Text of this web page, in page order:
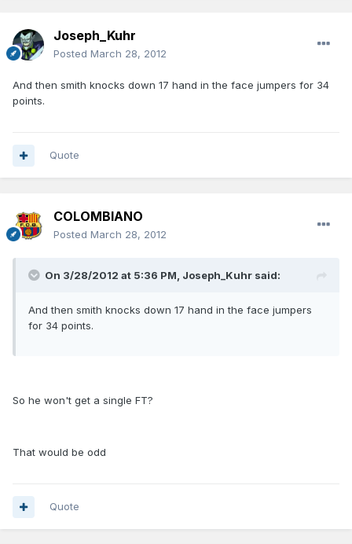
Joseph_Kuhr
Posted March 28, 2012
And then smith knocks down 17 hand in the face jumpers for 34
points.
Quote
COLOMBIANO
Posted March 28, 2012
On 3/28/2012 at 5:36 PM, Joseph_Kuhr said:
And then smith knocks down 17 hand in the face jumpers
for 34 points.
So he won't get a single FT?
That would be odd
Quote